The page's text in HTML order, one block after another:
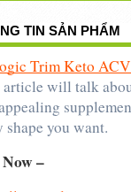
TIN SẢN PHẨM
Trim Keto
article will talk
shape you want.
–